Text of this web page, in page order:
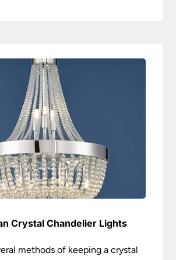
Crystal Chandelier Lights
methods of keeping a crystal